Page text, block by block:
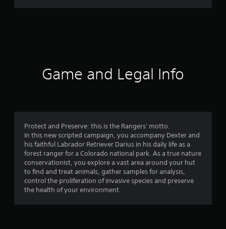
n
s
Game and Legal Info
Protect and Preserve: this is the Rangers' motto.
In this new scripted campaign, you accompany Dexter and
his faithful Labrador Retriever Darius in his daily life as a
forest ranger for a Colorado national park. As a true nature
conservationist, you explore a vast area around your hut
to find and treat animals, gather samples for analysis,
control the proliferation of invasive species and preserve
the health of your environment.